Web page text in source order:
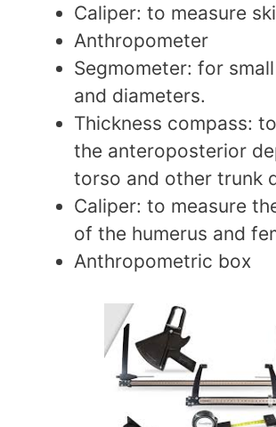
Caliper: to measure
Anthropometer
Segmometer: for
and diameters.
Thickness compass:
the anteroposterior
torso and other trunk
Caliper: to measure
of the humerus and
Anthropometric box